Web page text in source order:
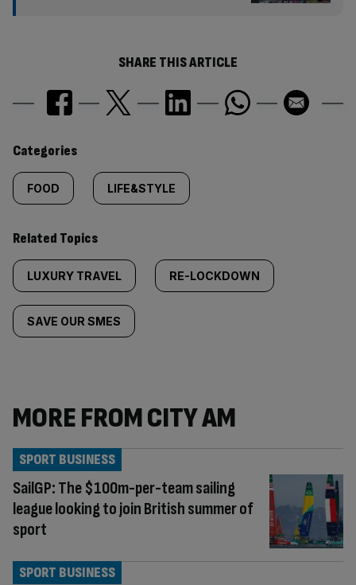
SHARE THIS ARTICLE
Similarly
tagged
content:
Categories
FOOD LIFE&STYLE
Related Topics
LUXURY TRAVEL RE-LOCKDOWN
SAVE OUR SMES
MORE FROM CITY AM
SailGP: The $100m-per-team sailing
league looking to join British summer of
sport
SPORT BUSINESS
SPORT BUSINESS